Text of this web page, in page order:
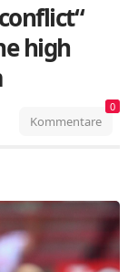
high
Kommentare
0